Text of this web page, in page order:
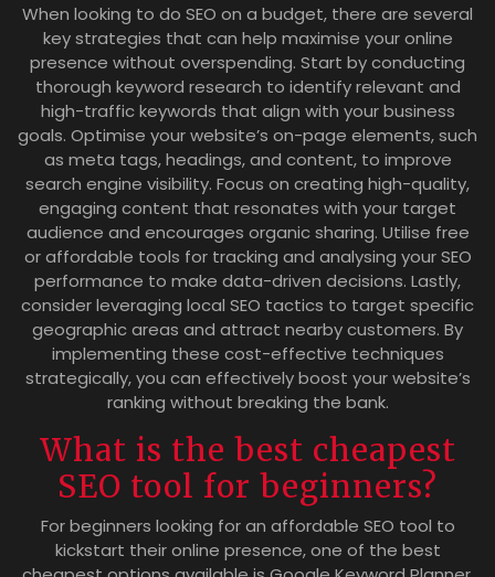
When looking to do SEO on a budget, there are several
key strategies that can help maximise your online
presence without overspending. Start by conducting
thorough keyword research to identify relevant and
high-traffic keywords that align with your business
goals. Optimise your website’s on-page elements, such
as meta tags, headings, and content, to improve
search engine visibility. Focus on creating high-quality,
engaging content that resonates with your target
audience and encourages organic sharing. Utilise free
or affordable tools for tracking and analysing your SEO
performance to make data-driven decisions. Lastly,
consider leveraging local SEO tactics to target specific
geographic areas and attract nearby customers. By
implementing these cost-effective techniques
strategically, you can effectively boost your website’s
ranking without breaking the bank.
What is the best cheapest
SEO tool for beginners?
For beginners looking for an affordable SEO tool to
kickstart their online presence, one of the best